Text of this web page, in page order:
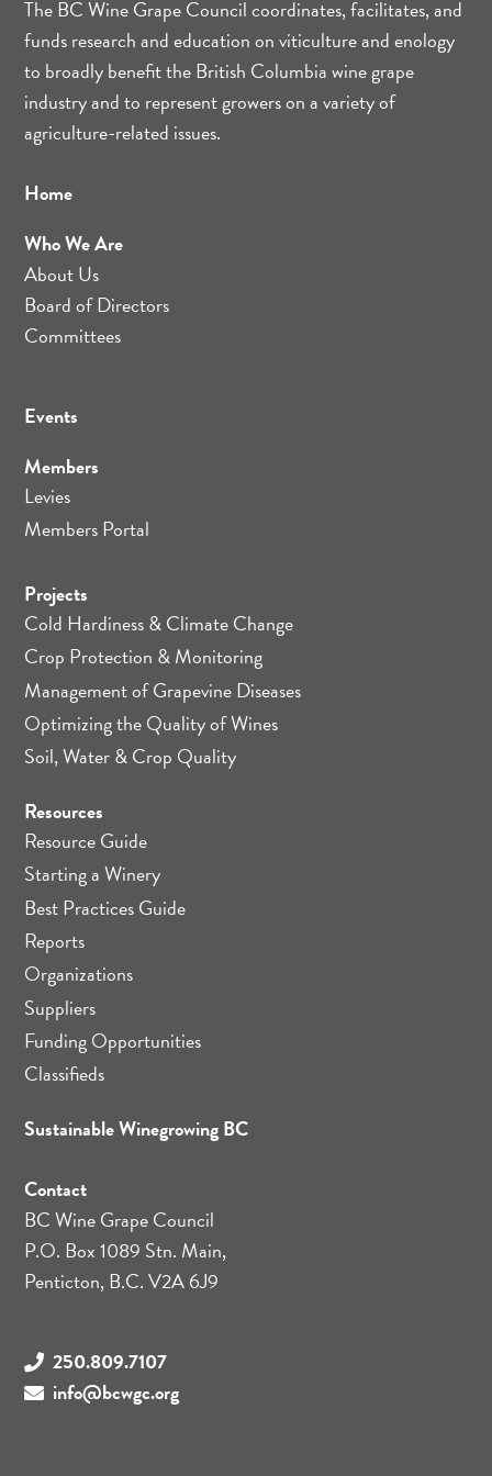
The BC Wine Grape Council coordinates, facilitates, and
funds research and education on viticulture and enology
to broadly benefit the British Columbia wine grape
industry and to represent growers on a variety of
agriculture-related issues.
Home
Who We Are
About Us
Board of Directors
Committees
Events
Members
Levies
Members Portal
Projects
Cold Hardiness & Climate Change
Crop Protection & Monitoring
Management of Grapevine Diseases
Optimizing the Quality of Wines
Soil, Water & Crop Quality
Resources
Resource Guide
Starting a Winery
Best Practices Guide
Reports
Organizations
Suppliers
Funding Opportunities
Classifieds
Sustainable Winegrowing BC
Contact
BC Wine Grape Council
P.O. Box 1089 Stn. Main,
Penticton, B.C. V2A 6J9
250.809.7107
info@bcwgc.org